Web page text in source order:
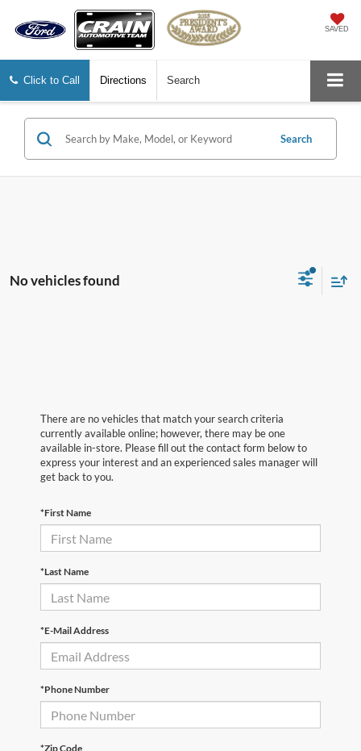
SAVED
Click to Call Directions Search
Search
No vehicles found
There are no vehicles that match your search criteria
currently available online; however, there may be one
available in-store. Please fill out the contact form below to
express your interest and an experienced sales manager will
get back to you.
*First Name
*Last Name
*E-Mail Address
*Phone Number
*Zip Code